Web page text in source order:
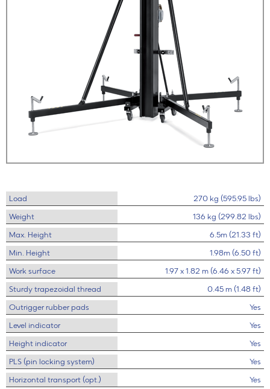
Load 270 kg (595.95 lbs)
Weight 136 kg (299.82 lbs)
Max. Height 6.5m (21.33 ft)
Min. Height 1.98m (6.50 ft)
Work surface 1.97 x 1.82 m (6.46 x 5.97 ft)
Sturdy trapezoidal thread 0.45 m (1.48 ft)
Outrigger rubber pads Yes
Level indicator Yes
Height indicator Yes
PLS (pin locking system) Yes
Horizontal transport (opt.) Yes